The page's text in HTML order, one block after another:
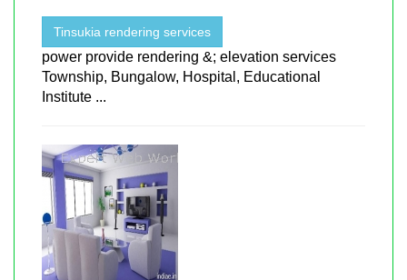
Tinsukia rendering services
power provide rendering &; elevation services
Township, Bungalow, Hospital, Educational
Institute ...